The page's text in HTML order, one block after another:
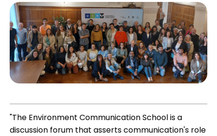
"The Environment Communication School is a
discussion forum that asserts communication's role